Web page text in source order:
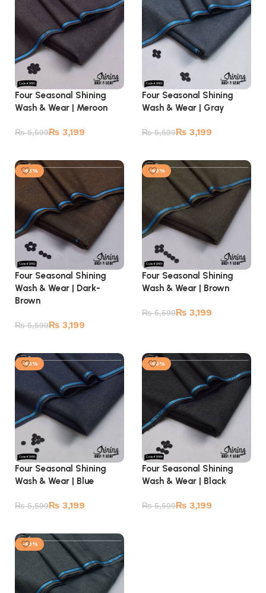
Four Seasonal Shining
Wash & Wear | Meroon
₨5,599₨ 3,199
Four Seasonal Shining
Wash & Wear | Gray
₨5,599₨ 3,199
-43%
Four Seasonal Shining
Wash & Wear | Dark-
Brown
₨5,599₨ 3,199
-43%
Four Seasonal Shining
Wash & Wear | Brown
₨5,599₨ 3,199
-43%
Four Seasonal Shining
Wash & Wear | Blue
₨5,599₨ 3,199
-43%
Four Seasonal Shining
Wash & Wear | Black
₨5,599₨ 3,199
-43%